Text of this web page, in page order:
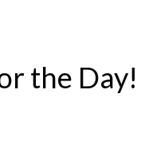
the Day!